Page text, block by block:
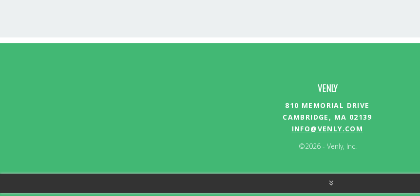
VENLY
810 MEMORIAL DRIVE
CAMBRIDGE, MA 02139
INFO@VENLY.COM
©2026 - Venly, Inc.